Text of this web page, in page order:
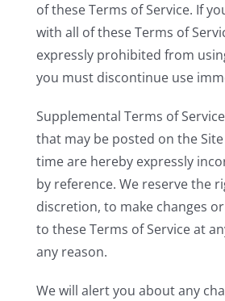
of these Terms of Service. If
with all of these Terms of
expressly prohibited from
you must discontinue use
Supplemental Terms of
that may be posted on the
time are hereby expressly
by reference. We reserve the
discretion, to make changes
to these Terms of Service at
any reason.
We will alert you about any